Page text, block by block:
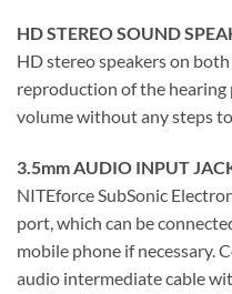
HD STEREO SOUND
HD stereo speakers on
reproduction of the hearing
volume without any steps
3.5mm AUDIO INPUT
NITEforce SubSonic
port, which can be
mobile phone if necessary.
audio intermediate cable